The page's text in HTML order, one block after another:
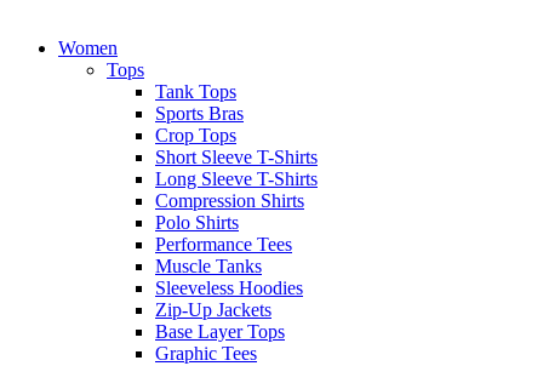
Women
Tops
Tank Tops
Sports Bras
Crop Tops
Short Sleeve T-Shirts
Long Sleeve T-Shirts
Compression Shirts
Polo Shirts
Performance Tees
Muscle Tanks
Sleeveless Hoodies
Zip-Up Jackets
Base Layer Tops
Graphic Tees